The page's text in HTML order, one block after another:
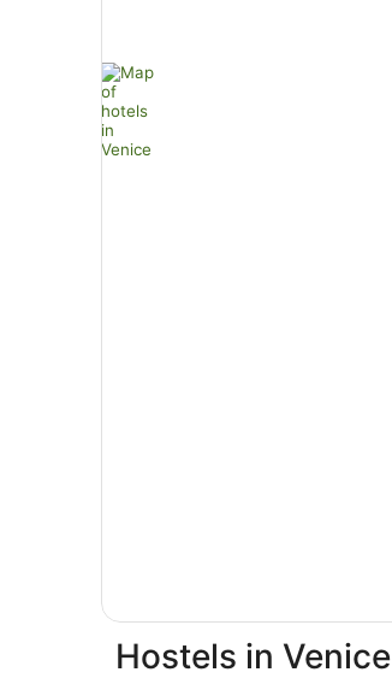
Hostels in Venice